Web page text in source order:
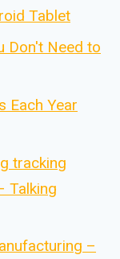
Tablet
Don't Need to
Each Year
tracking
Talking
–